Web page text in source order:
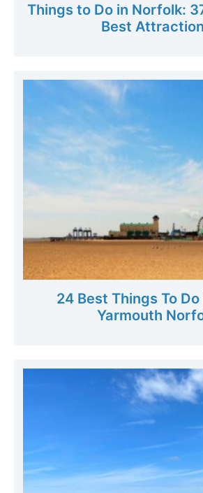
Things to Do in Norfolk:
Best
24 Best Things To
Yarmouth